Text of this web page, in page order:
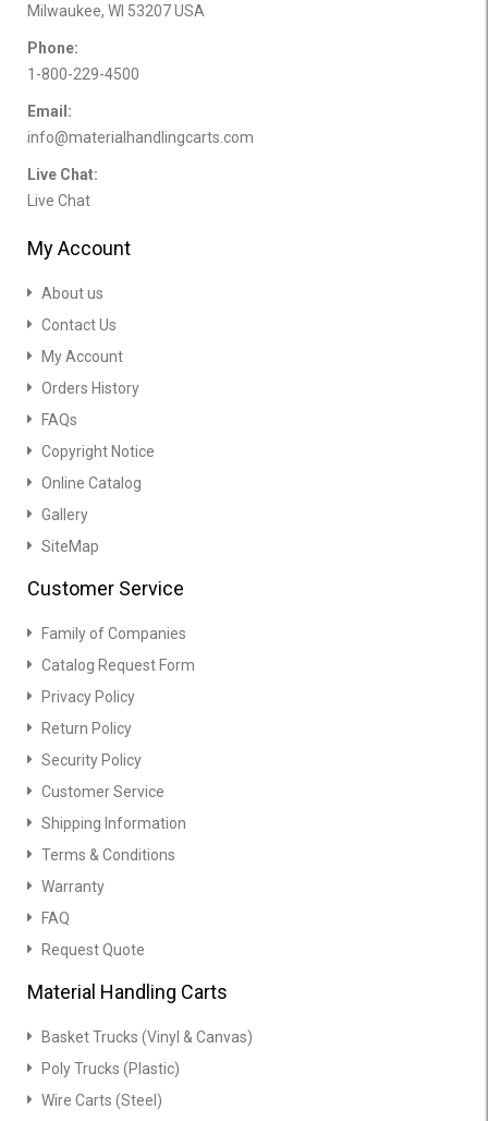
Milwaukee, WI 53207 USA
Phone:
1-800-229-4500
Email:
info@materialhandlingcarts.com
Live Chat:
Live Chat
My Account
About us
Contact Us
My Account
Orders History
FAQs
Copyright Notice
Online Catalog
Gallery
SiteMap
Customer Service
Family of Companies
Catalog Request Form
Privacy Policy
Return Policy
Security Policy
Customer Service
Shipping Information
Terms & Conditions
Warranty
FAQ
Request Quote
Material Handling Carts
Basket Trucks (Vinyl & Canvas)
Poly Trucks (Plastic)
Wire Carts (Steel)